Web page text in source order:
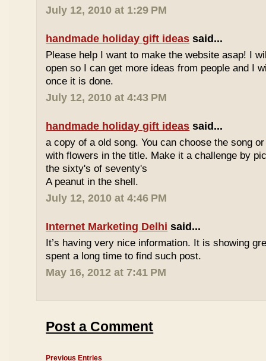
July 12, 2010 at 1:29 PM
handmade holiday gift ideas said...
Please help I want to make the website asap! I
open so I can get more ideas from people and I
once it is done.
July 12, 2010 at 4:43 PM
handmade holiday gift ideas said...
a copy of a old song. You can choose the song
with flowers in the title. Make it a challenge by
the sixty's of seventy's
A peanut in the shell.
July 12, 2010 at 4:46 PM
Internet Marketing Delhi said...
It’s having very nice information. It is showing
spent a long time to find such post.
May 16, 2012 at 7:41 PM
Post a Comment
Previous Entries